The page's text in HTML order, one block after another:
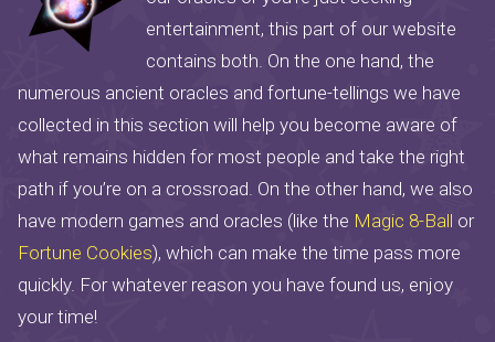
entertainment, this part of our website
contains both. On the one hand, the
numerous ancient oracles and fortune-tellings we have
collected in this section will help you become aware of
what remains hidden for most people and take the right
path if you’re on a crossroad. On the other hand, we also
have modern games and oracles (like the Magic 8-Ball or
Fortune Cookies), which can make the time pass more
quickly. For whatever reason you have found us, enjoy
your time!